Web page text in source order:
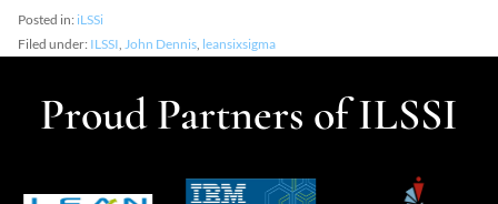
Posted in: iLSSi
Filed under: ILSSI John Dennis leansixsigma
Proud Partners of ILSSI